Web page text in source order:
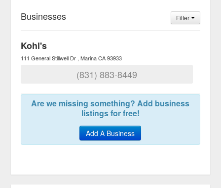
Businesses Filter
Kohl's
111 General Stillwell Dr Marina CA 93933
(831) 883-8449
Are we missing something? Add business
listings for free!
Add A Business